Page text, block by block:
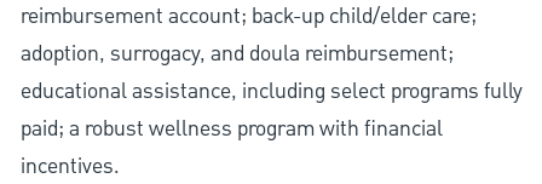
reimbursement account; back-up child/elder care;
adoption, surrogacy, and doula reimbursement;
educational assistance, including select programs fully
paid; a robust wellness program with financial
incentives.